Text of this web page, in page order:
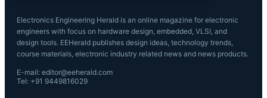
Electronics Engineering Herald is an online magazine for electronic
engineers with focus on hardware design, embedded, VLSI, and
design tools. EEHerald publishes design ideas, technology trends,
course materials, electronic industry related news and news products.
E-mail: editor@eeherald.com
Tel: +91 9449816029